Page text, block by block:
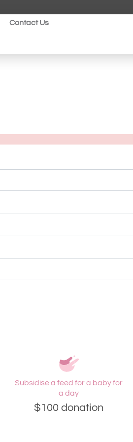
Contact Us
Subsidise a feed for a baby for
a day
$100 donation